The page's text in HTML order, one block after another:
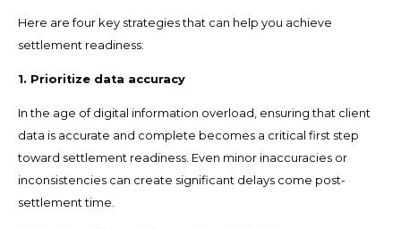
Here are four key strategies that can help you achieve
settlement readiness:
1. Prioritize data accuracy
In the age of digital information overload, ensuring that client
data is accurate and complete becomes a critical first step
toward settlement readiness. Even minor inaccuracies or
inconsistencies can create significant delays come post-
settlement time.